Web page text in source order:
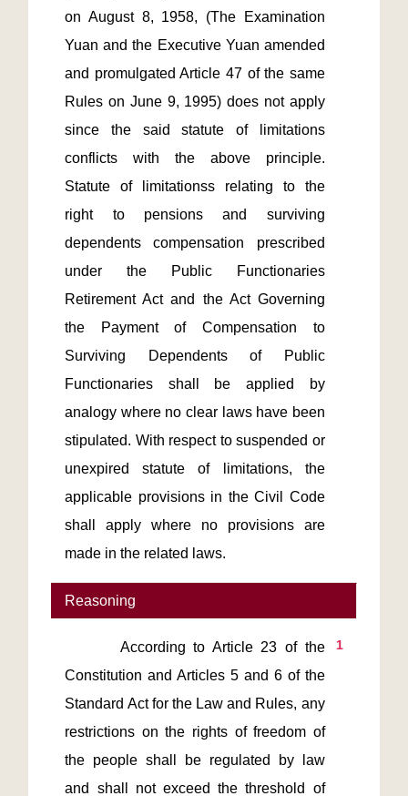
on August 8, 1958, (The Examination
Yuan and the Executive Yuan amended
and promulgated Article 47 of the same
Rules on June 9, 1995) does not apply
since the said statute of limitations
conflicts with the above principle.
Statute of limitationss relating to the
right to pensions and surviving
dependents compensation prescribed
under the Public Functionaries
Retirement Act and the Act Governing
the Payment of Compensation to
Surviving Dependents of Public
Functionaries shall be applied by
analogy where no clear laws have been
stipulated. With respect to suspended or
unexpired statute of limitations, the
applicable provisions in the Civil Code
shall apply where no provisions are
made in the related laws.
Reasoning
1
Constitution and Articles 5 and 6 of the
Standard Act for the Law and Rules, any
restrictions on the rights of freedom of
the people shall be regulated by law
and shall not exceed the threshold of